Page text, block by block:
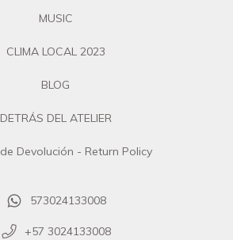
MUSIC
CLIMA LOCAL 2023
BLOG
DETRÁS DEL ATELIER
Devolución - Return Policy
573024133008
+57 3024133008